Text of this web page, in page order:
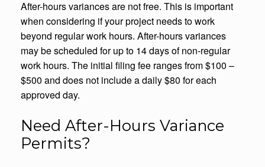
After-hours variances are not free. This is important
when considering if your project needs to work
beyond regular work hours. After-hours variances
may be scheduled for up to 14 days of non-regular
work hours. The initial filing fee ranges from $100 –
$500 and does not include a daily $80 for each
approved day.
Need After-Hours Variance
Permits?